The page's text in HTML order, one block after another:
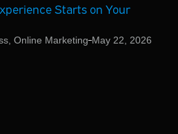
Starts on Your
,Online Marketing May 22, 2026